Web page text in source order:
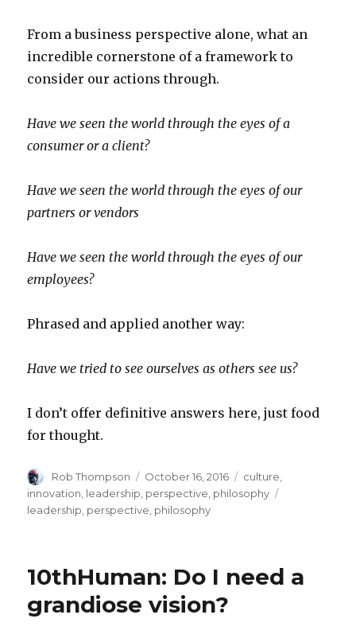
From a business perspective alone, what an
incredible cornerstone of a framework to
consider our actions through.
Have we seen the world through the eyes of a
consumer or a client?
Have we seen the world through the eyes of our
partners or vendors
Have we seen the world through the eyes of our
employees?
Phrased and applied another way:
Have we tried to see ourselves as others see us?
I don’t offer definitive answers here, just food
for thought.
Author
Rob Thompson
Posted
on
October 16, 2016 Categories
culture,
innovation, leadership, perspective, philosophy
leadership, perspective, philosophy
10thHuman: Do I need a
grandiose vision?